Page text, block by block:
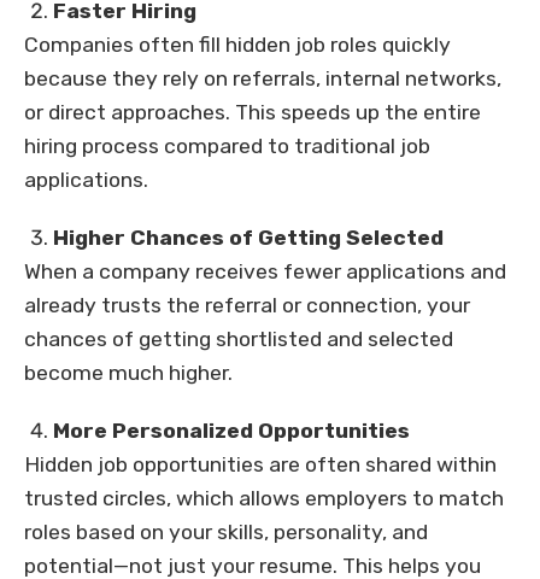
Faster Hiring
Companies often fill hidden job roles quickly
because they rely on referrals, internal networks,
or direct approaches. This speeds up the entire
hiring process compared to traditional job
applications.
Higher Chances of Getting Selected
When a company receives fewer applications and
already trusts the referral or connection, your
chances of getting shortlisted and selected
become much higher.
More Personalized Opportunities
Hidden job opportunities are often shared within
trusted circles, which allows employers to match
roles based on your skills, personality, and
potential—not just your resume. This helps you